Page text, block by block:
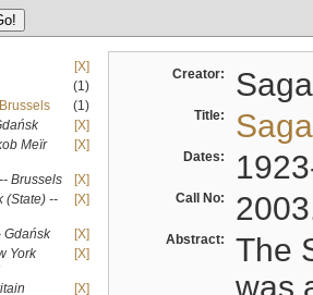
[X]
(1)
(1)
[X]
Meïr
[X]
Brussels
[X]
(State) --
[X]
Gdańsk
[X]
York
[X]
[X]
Creator:
Title:
Dates:
Call No:
Abstract:
The
was